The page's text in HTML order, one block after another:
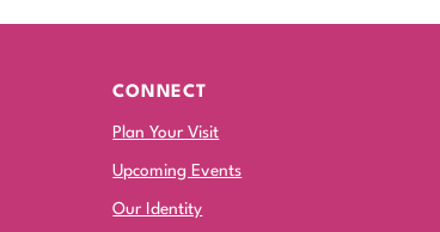
CONNECT
Plan Your Visit
Upcoming Events
Our Identity